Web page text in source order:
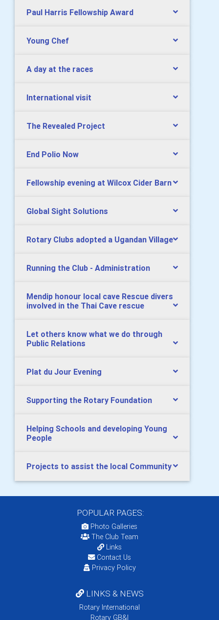
Paul Harris Fellowship Award
Young Chef
A day at the races
International visit
The Revealed Project
End Polio Now
Fellowship evening at Wilcox Cider Barn
Global Sight Solutions
Rotary Clubs adopted a Ugandan Village
Running the Club - Administration
Mendip honour local cave Rescue divers
involved in the Thai Cave rescue
Let others know what we do through
Public Relations
Plat du Jour Evening
Supporting the Rotary Foundation
Helping Schools and developing Young
People
Projects to assist the local Community
POPULAR PAGES:
Photo Galleries
The Club Team
Links
Contact Us
Privacy Policy
LINKS & NEWS
Rotary International
Rotary GB&I